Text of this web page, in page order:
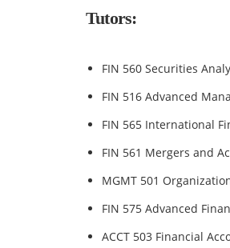
Tutors:
FIN 560 Securities
FIN 516 Advanced
FIN 565 International
FIN 561 Mergers and
MGMT 501
FIN 575 Advanced
ACCT 503 Financial